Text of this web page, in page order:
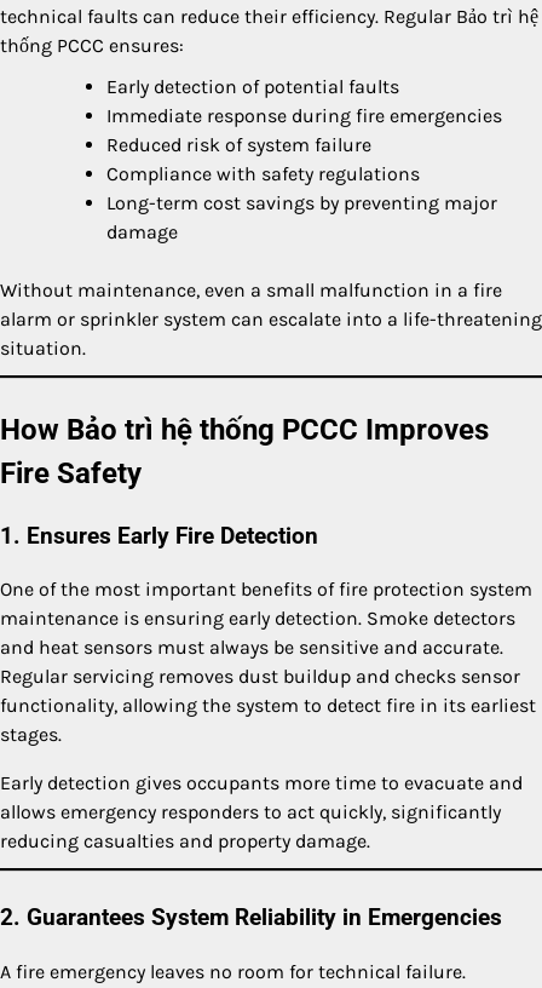
technical faults can reduce their efficiency. Regular Bảo trì hệ
thống PCCC ensures:
Early detection of potential faults
Immediate response during fire emergencies
Reduced risk of system failure
Compliance with safety regulations
Long-term cost savings by preventing major
damage
Without maintenance, even a small malfunction in a fire
alarm or sprinkler system can escalate into a life-threatening
situation.
How Bảo trì hệ thống PCCC Improves
Fire Safety
1. Ensures Early Fire Detection
One of the most important benefits of fire protection system
maintenance is ensuring early detection. Smoke detectors
and heat sensors must always be sensitive and accurate.
Regular servicing removes dust buildup and checks sensor
functionality, allowing the system to detect fire in its earliest
stages.
Early detection gives occupants more time to evacuate and
allows emergency responders to act quickly, significantly
reducing casualties and property damage.
2. Guarantees System Reliability in Emergencies
A fire emergency leaves no room for technical failure.